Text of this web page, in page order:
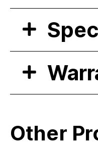
Other